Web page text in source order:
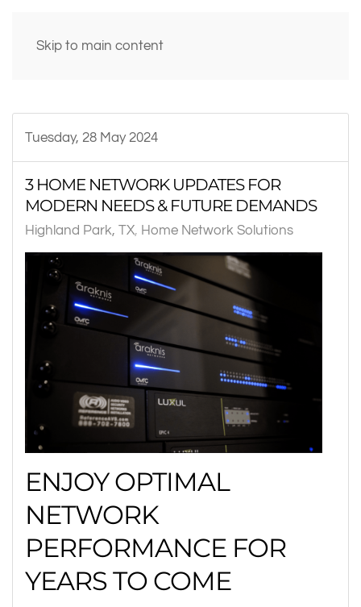
Skip to main content
Tuesday, 28 May 2024
3 HOME NETWORK UPDATES FOR
MODERN NEEDS & FUTURE DEMANDS
Highland Park, TX Home Network Solutions
ENJOY OPTIMAL
NETWORK
PERFORMANCE FOR
YEARS TO COME